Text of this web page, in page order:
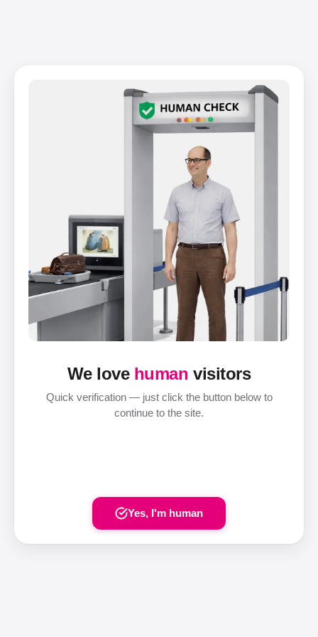
We love human visitors
Quick verification — just click the button below to
continue to the site.
Yes, I'm human